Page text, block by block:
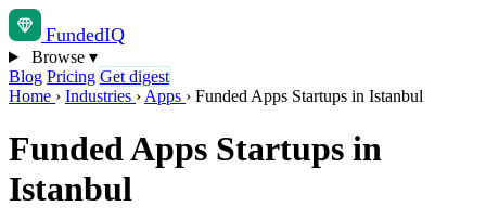
FundedIQ
Browse ▾
Blog Pricing Get digest
Home › Industries › Apps › Funded Apps Startups in Istanbul
Funded Apps Startups in
Istanbul